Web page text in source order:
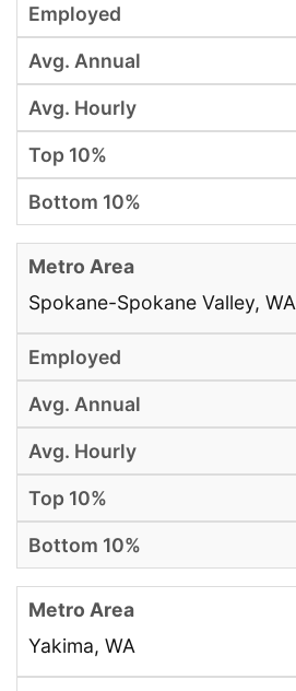
Spokane-Spokane Valley, WA
Yakima, WA